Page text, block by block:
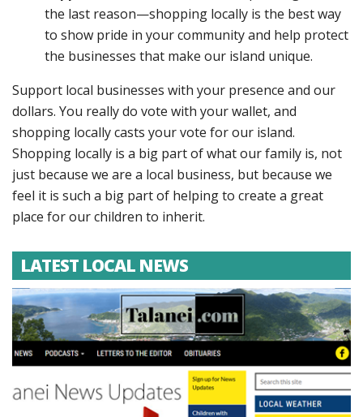
the last reason—shopping locally is the best way
to show pride in your community and help protect
the businesses that make our island unique.
Support local businesses with your presence and our
dollars. You really do vote with your wallet, and
shopping locally casts your vote for our island.
Shopping locally is a big part of what our family is, not
just because we are a local business, but because we
feel it is such a big part of helping to create a great
place for our children to inherit.
LATEST LOCAL NEWS